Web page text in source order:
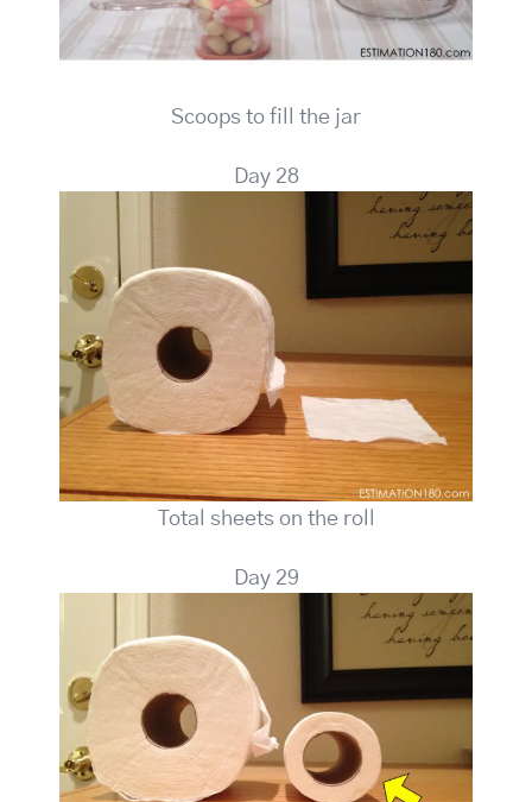
Scoops to fill the jar
Day 28
Total sheets on the roll
Day 29